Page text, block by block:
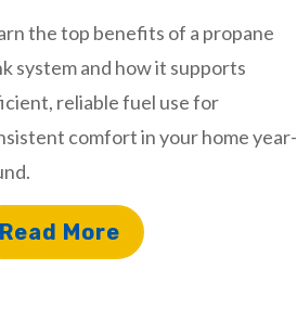
the top benefits of a propane
system and how it supports
reliable fuel use for
comfort in your home year-
Read More